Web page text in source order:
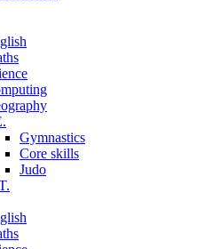
Gymnastics
Core skills
Judo